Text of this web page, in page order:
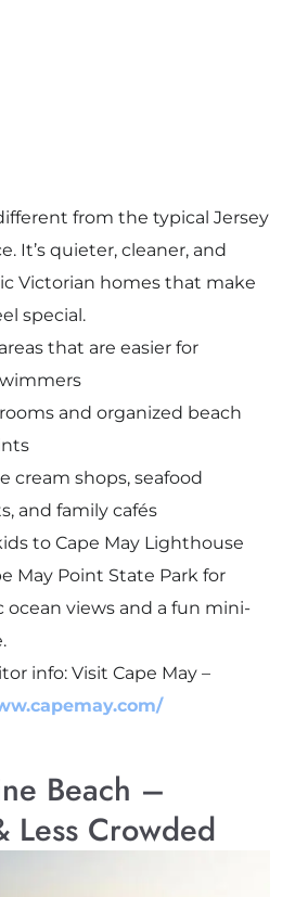
from the typical Jersey
It’s quieter, cleaner, and
Victorian homes that make
special.
that are easier for
and organized beach
cream shops, seafood
and family cafés
to Cape May Lighthouse
May Point State Park for
ocean views and a fun mini-
info: Visit Cape May –
Beach –
Less Crowded